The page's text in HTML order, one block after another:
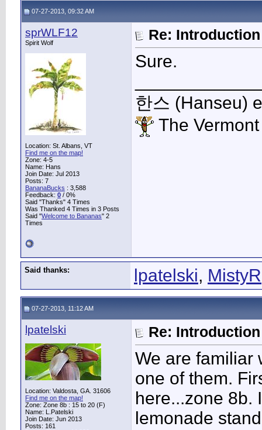
07-27-2013, 09:32 AM
sprWLF12
Spirit Wolf
Location: St. Albans, VT
Find me on the map!
Zone: 4-5
Name: Hans
Join Date: Jul 2013
Posts: 7
BananaBucks : 3,588
Feedback: 0 / 0%
Said "Thanks" 4 Times
Was Thanked 4 Times in 3 Posts
Said "Welcome to Bananas" 2
Times
Re:
Sure.
한스 (Hanseu)
The
Said thanks: lpatelski, MistyR
07-27-2013, 11:12 AM
lpatelski
Location: Valdosta, GA. 31606
Find me on the map!
Zone: Zone 8b : 15 to 20 (F)
Name: L.Patelski
Join Date: Jun 2013
Posts: 161
Re:
We are familiar
one of them.
here...zone 8b.
lemonade